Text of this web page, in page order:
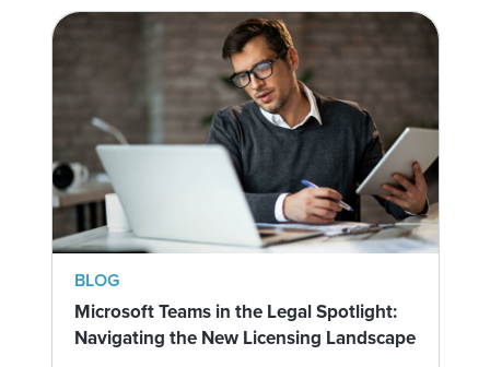
BLOG
Microsoft Teams in the Legal Spotlight:
Navigating the New Licensing Landscape